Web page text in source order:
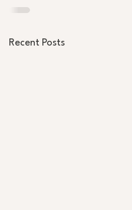
Recent Posts